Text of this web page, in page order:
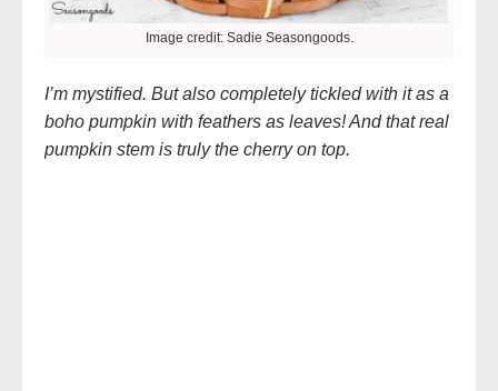
Image credit: Sadie Seasongoods.
I’m mystified. But also completely tickled with it as a
boho pumpkin with feathers as leaves! And that real
pumpkin stem is truly the cherry on top.